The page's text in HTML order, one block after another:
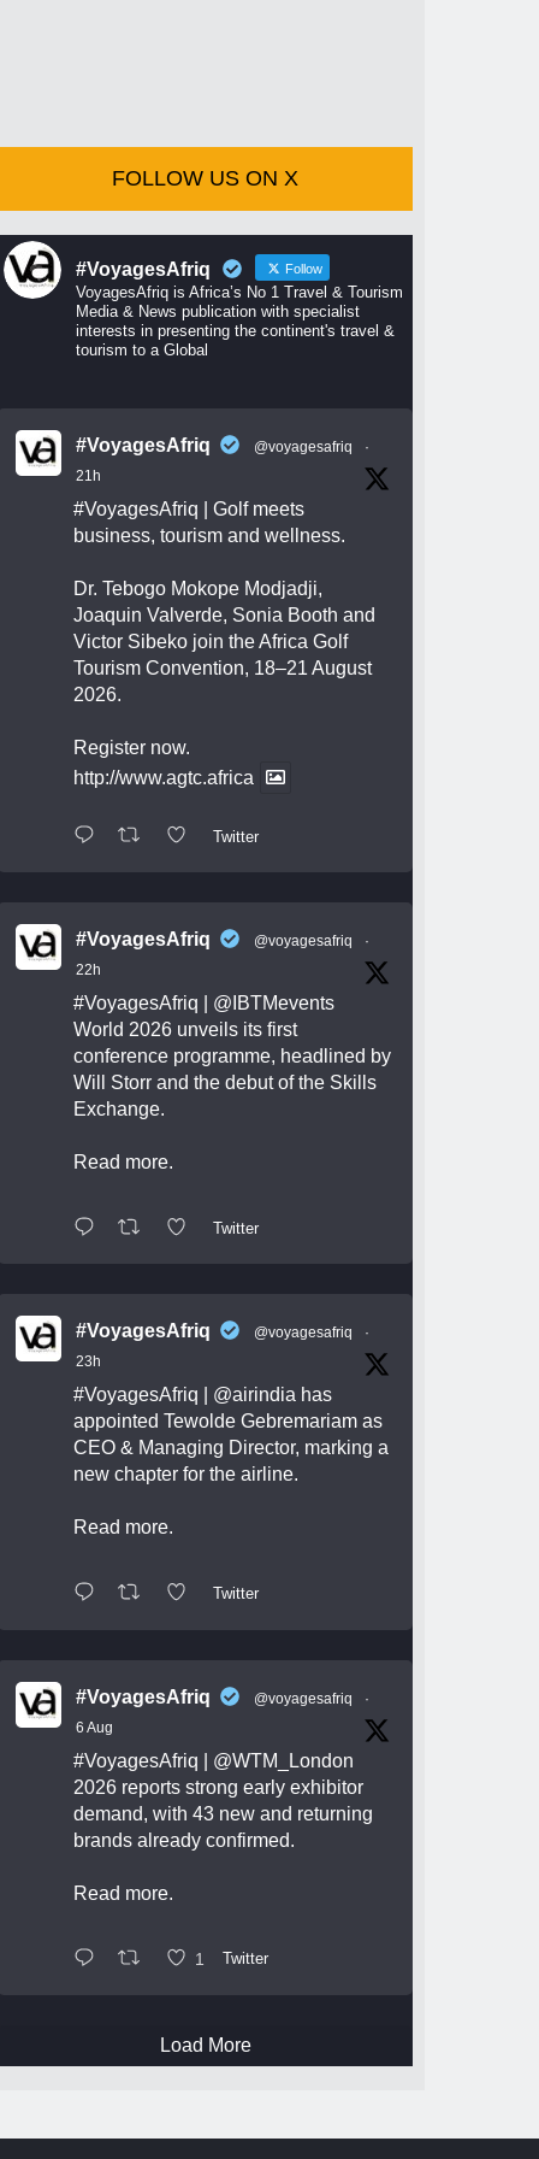
FOLLOW US ON X
#VoyagesAfriq Follow
VoyagesAfriq is Africa’s No 1 Travel & Tourism
Media & News publication with specialist
interests in presenting the continent's travel &
tourism to a Global
#VoyagesAfriq @voyagesafriq
·
21h
#VoyagesAfriq | Golf meets
business, tourism and wellness.
Dr. Tebogo Mokope Modjadji,
Joaquin Valverde, Sonia Booth and
Victor Sibeko join the Africa Golf
Tourism Convention, 18–21 August
2026.
Register now.
http://www.agtc.africa
Twitter
#VoyagesAfriq @voyagesafriq
·
22h
#VoyagesAfriq
@IBTMevents
World 2026 unveils its first
conference programme, headlined by
Will Storr and the debut of the Skills
Exchange.
Read more.
Twitter
#VoyagesAfriq @voyagesafriq
·
23h
#VoyagesAfriq @airindia has
appointed Tewolde Gebremariam as
CEO & Managing Director, marking a
new chapter for the airline.
Read more.
Twitter
#VoyagesAfriq @voyagesafriq
·
6 Aug
#VoyagesAfriq
@WTM_London
2026 reports strong early exhibitor
demand, with 43 new and returning
brands already confirmed.
Read more.
1 Twitter
Load More